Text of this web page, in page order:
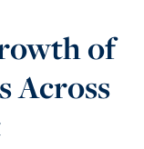
of
Across